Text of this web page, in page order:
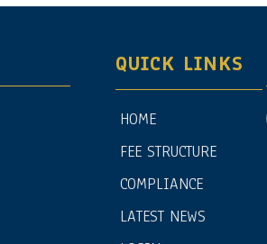
QUICK LINKS
HOME
FEE STRUCTURE
COMPLIANCE
LATEST NEWS